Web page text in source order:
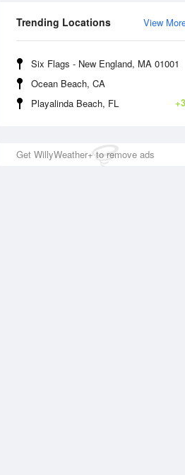
View
Trending Locations
Six Flags - New England, MA 01001
Ocean Beach, CA
+3
Playalinda Beach, FL
Get WillyWeather+ to remove ads